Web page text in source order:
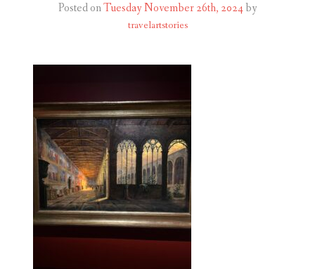
Posted onTuesday November 26th, 2024by
travelartstories